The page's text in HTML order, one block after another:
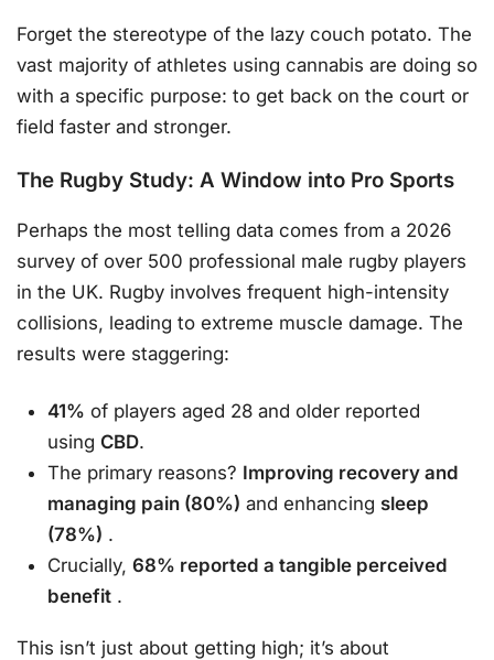
Forget the stereotype of the lazy couch potato. The
vast majority of athletes using cannabis are doing so
with a specific purpose: to get back on the court or
field faster and stronger.
The Rugby Study: A Window into Pro Sports
Perhaps the most telling data comes from a 2026
survey of over 500 professional male rugby players
in the UK. Rugby involves frequent high-intensity
collisions, leading to extreme muscle damage. The
results were staggering:
41% of players aged 28 and older reported
usingCBD.
The primary reasons? Improving recovery and
managing pain (80%) and enhancing sleep
(78%) .
Crucially,68% reported a tangible perceived
benefit .
This isn’t just about getting high; it’s about